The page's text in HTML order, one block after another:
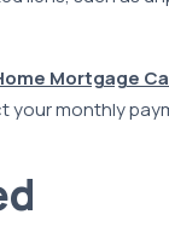
Mortgage
your monthly